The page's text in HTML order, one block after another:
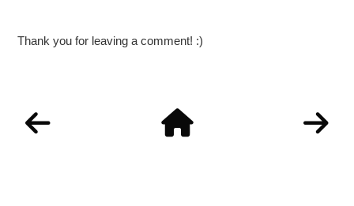
Thank you for leaving a comment! :)